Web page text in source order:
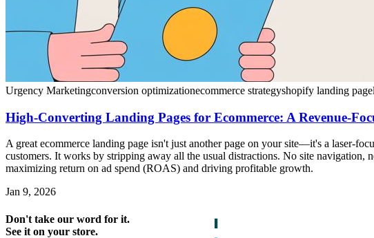
Urgency Marketingconversion optimizationecommerce strategyshopify landing page
High-Converting Landing Pages for Ecommerce: A Revenue-
A great ecommerce landing page isn't just another page on your site—it's a laser-
customers. It works by stripping away all the usual distractions. No site
maximizing return on ad spend (ROAS) and driving profitable growth.
Jan 9, 2026
Don't take our word for it.
See it on your store.